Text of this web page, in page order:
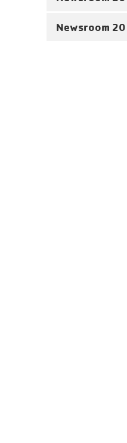
Newsroom